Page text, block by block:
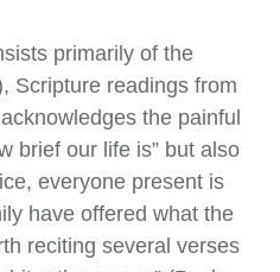
primarily of the
Scripture readings from
the painful
brief our life is” but also
everyone present is
have offered what the
reciting several verses